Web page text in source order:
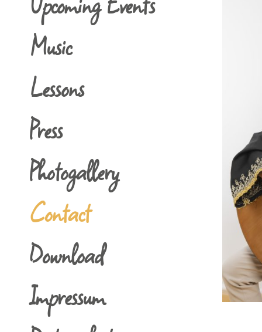
Music
Lessons
Press
Photogallery
Contact
Download
Impressum